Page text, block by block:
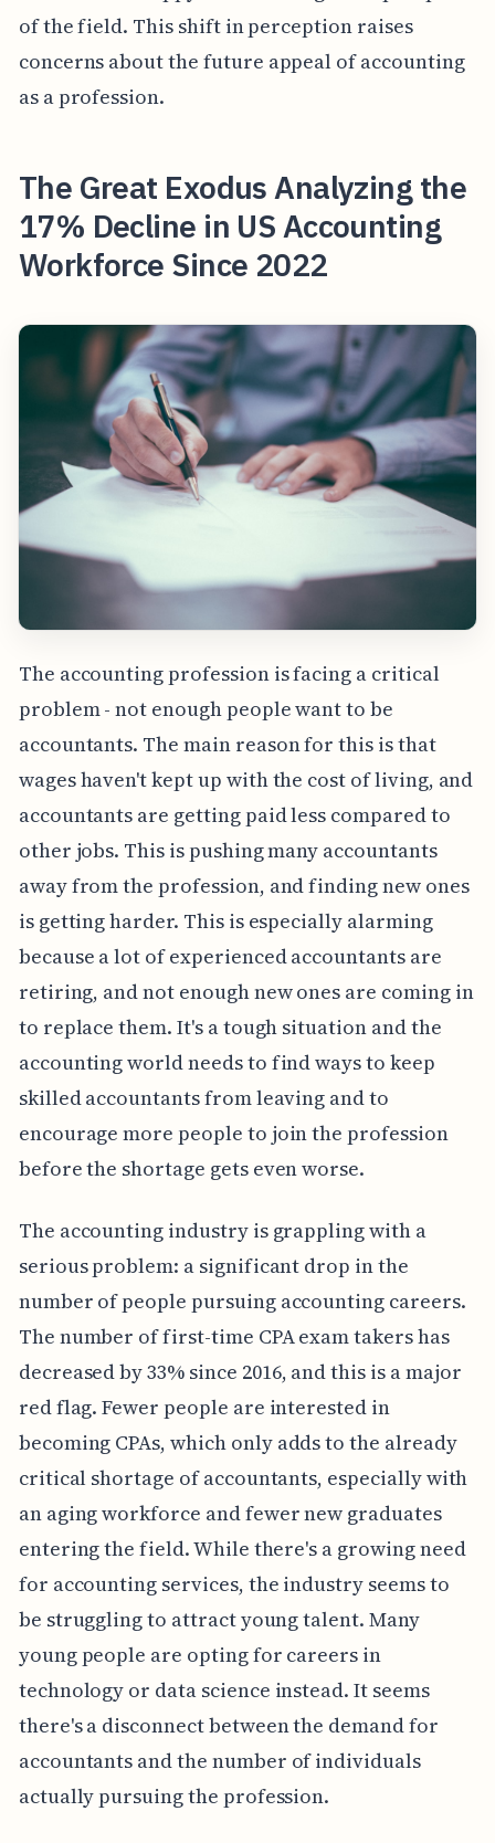
of the field. This shift in perception raises
concerns about the future appeal of accounting
as a profession.
The Great Exodus Analyzing the
17% Decline in US Accounting
Workforce Since 2022
The accounting profession is facing a critical
problem - not enough people want to be
accountants. The main reason for this is that
wages haven't kept up with the cost of living, and
accountants are getting paid less compared to
other jobs. This is pushing many accountants
away from the profession, and finding new ones
is getting harder. This is especially alarming
because a lot of experienced accountants are
retiring, and not enough new ones are coming in
to replace them. It's a tough situation and the
accounting world needs to find ways to keep
skilled accountants from leaving and to
encourage more people to join the profession
before the shortage gets even worse.
The accounting industry is grappling with a
serious problem: a significant drop in the
number of people pursuing accounting careers.
The number of first-time CPA exam takers has
decreased by 33% since 2016, and this is a major
red flag. Fewer people are interested in
becoming CPAs, which only adds to the already
critical shortage of accountants, especially with
an aging workforce and fewer new graduates
entering the field. While there's a growing need
for accounting services, the industry seems to
be struggling to attract young talent. Many
young people are opting for careers in
technology or data science instead. It seems
there's a disconnect between the demand for
accountants and the number of individuals
actually pursuing the profession.